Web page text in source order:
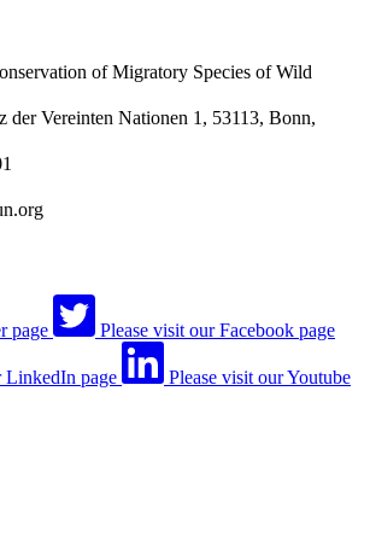
of Migratory Species of Wild
der Vereinten Nationen 1, 53113, Bonn,
page Please visit our Facebook page
LinkedIn page Please visit our Youtube